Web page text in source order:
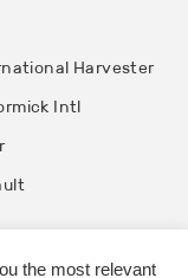
Harvester
Intl
the most relevant